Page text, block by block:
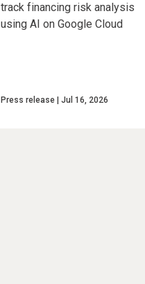
track financing risk analysis
using AI on Google Cloud
Press release Jul 16, 2026